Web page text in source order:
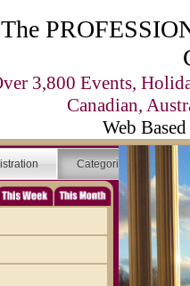
The
3,800 Events,
Canadian,
Web
Categories